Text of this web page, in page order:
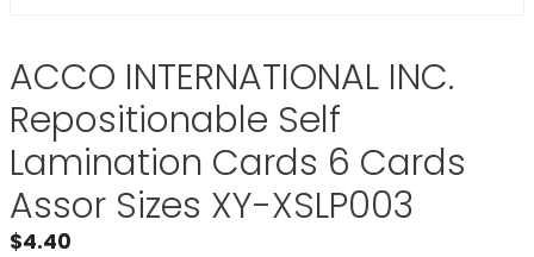
ACCO INTERNATIONAL INC.
Repositionable Self
Lamination Cards 6 Cards
Assor Sizes XY-XSLP003
$4.40